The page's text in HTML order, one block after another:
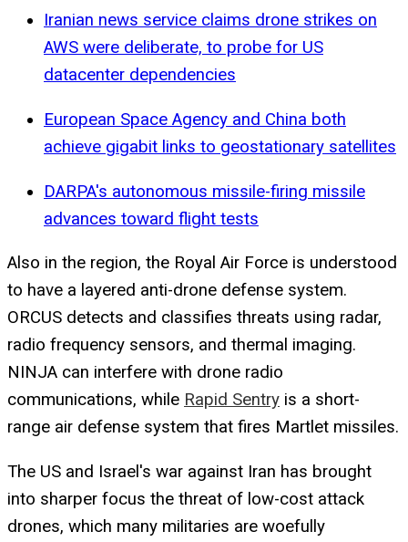
Iranian news service claims drone strikes on
AWS were deliberate, to probe for US
datacenter dependencies
European Space Agency and China both
achieve gigabit links to geostationary satellites
DARPA's autonomous missile-firing missile
advances toward flight tests
Also in the region, the Royal Air Force is understood
to have a layered anti-drone defense system.
ORCUS detects and classifies threats using radar,
radio frequency sensors, and thermal imaging.
NINJA can interfere with drone radio
communications, while Rapid Sentry is a short-
range air defense system that fires Martlet missiles.
The US and Israel's war against Iran has brought
into sharper focus the threat of low-cost attack
drones, which many militaries are woefully